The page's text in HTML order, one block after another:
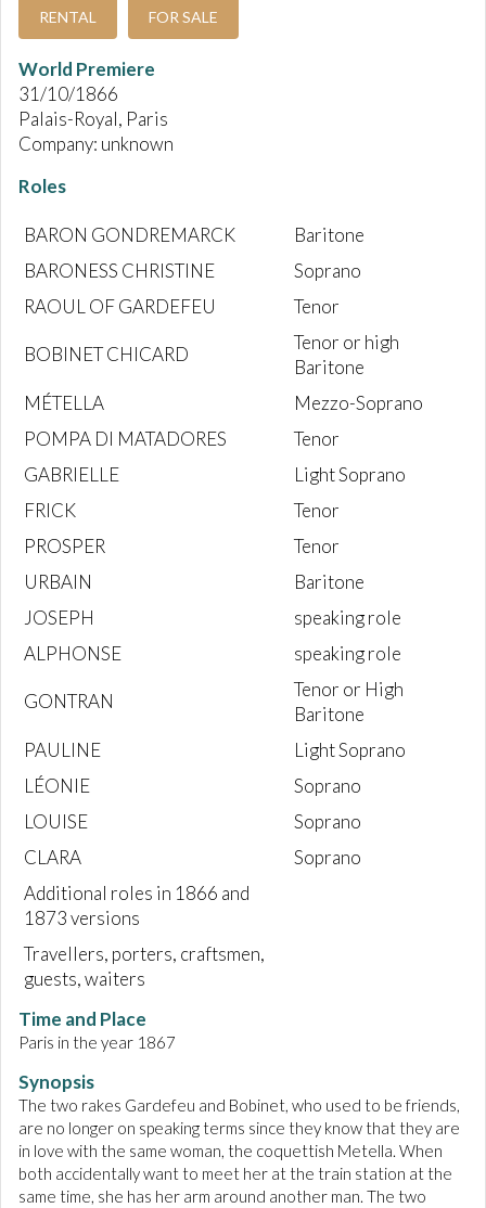
RENTAL FOR SALE
World Premiere
31/10/1866
Palais-Royal, Paris
Company: unknown
Roles
BARON GONDREMARCK
Baritone
BARONESS CHRISTINE
Soprano
RAOUL OF GARDEFEU
Tenor
BOBINET CHICARD
Tenor or high
Baritone
MÉTELLA
Mezzo-Soprano
POMPA DI MATADORES
Tenor
GABRIELLE
Light Soprano
FRICK
Tenor
PROSPER
Tenor
URBAIN
Baritone
JOSEPH
speaking role
ALPHONSE
speaking role
GONTRAN
Tenor or High
Baritone
PAULINE
Light Soprano
LÉONIE
Soprano
LOUISE
Soprano
CLARA
Soprano
Additional roles in 1866 and
1873 versions
Travellers, porters, craftsmen,
guests, waiters
Time and Place
Paris in the year 1867
Synopsis
The two rakes Gardefeu and Bobinet, who used to be friends,
are no longer on speaking terms since they know that they are
in love with the same woman, the coquettish Metella. When
both accidentally want to meet her at the train station at the
same time, she has her arm around another man. The two